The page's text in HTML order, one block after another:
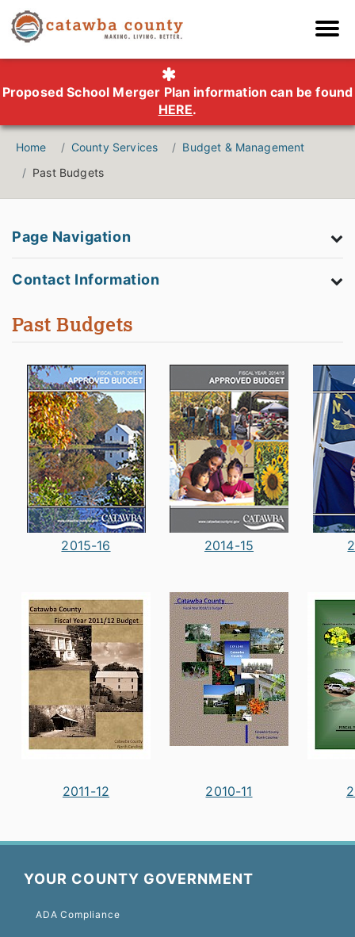
Proposed School Merger Plan information can be found
HERE.
Home County Services
Budget & Management
Past Budgets
Page Navigation
Contact Information
Past Budgets
2015-16 2014-15
2011-12 2010-11
YOUR COUNTY GOVERNMENT
ADA Compliance